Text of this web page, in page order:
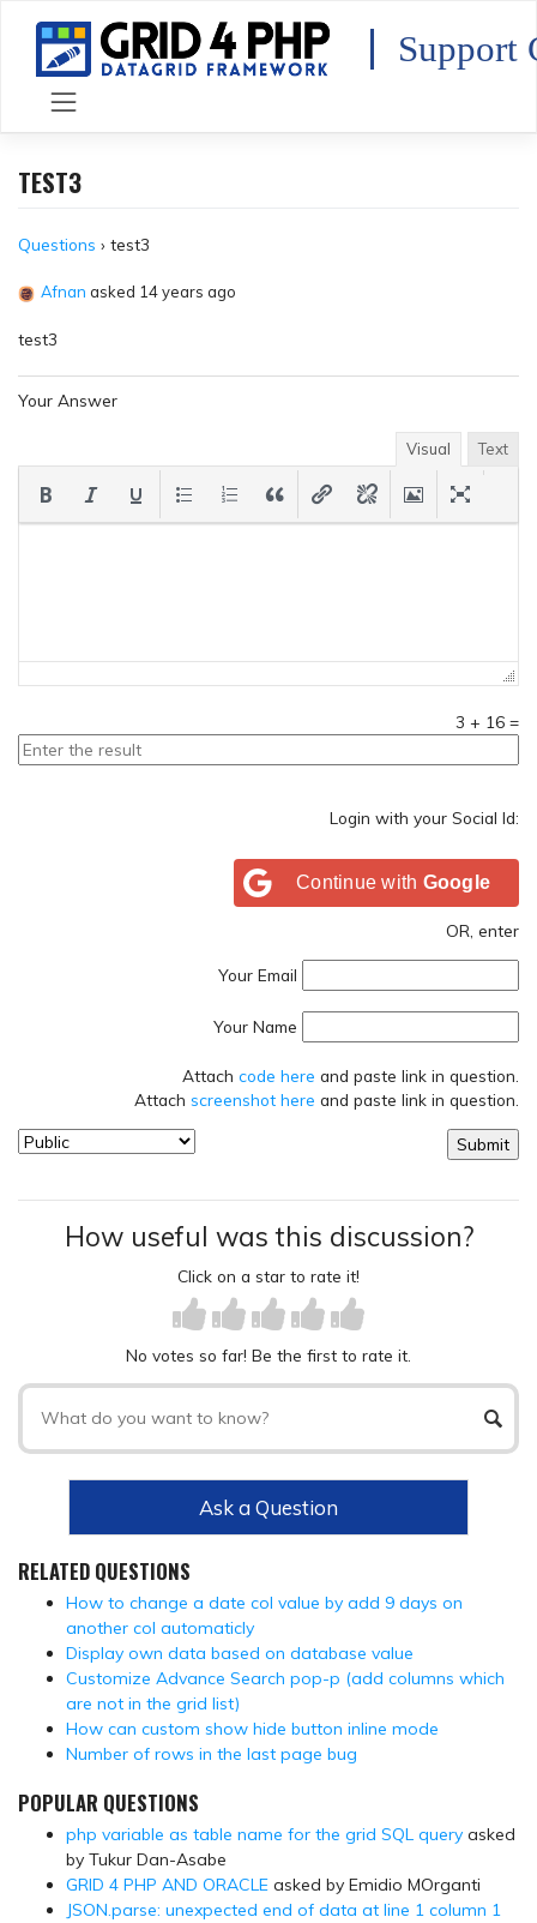
content
Support
TEST3
Questions › test3
Afnan asked 14 years ago
test3
Your Answer
Visual Text
3 + 16 =
Login with your Social Id:
Continue with Google
OR, enter
Your Email
Your Name
Attach code here and paste link in question.
Attach screenshot here and paste link in question.
How useful was this discussion?
Click on a star to rate it!
No votes so far! Be the first to rate it.
Ask a Question
RELATED QUESTIONS
How to change a date col value by add 9 days on
another col automaticly
Display own data based on database value
Customize Advance Search pop-p (add columns which
are not in the grid list)
How can custom show hide button inline mode
Number of rows in the last page bug
POPULAR QUESTIONS
php variable as table name for the grid SQL query asked
by Tukur Dan-Asabe
GRID 4 PHP AND ORACLE asked by Emidio MOrganti
JSON.parse: unexpected end of data at line 1 column 1